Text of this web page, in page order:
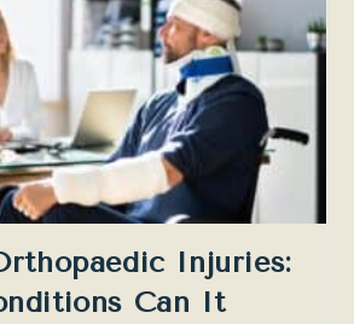
Injuries:
Can It